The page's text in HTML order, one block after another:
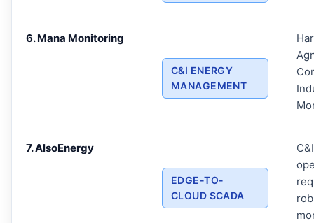
6. Mana Monitoring
C&I ENERGY
MANAGEMENT
7. AlsoEnergy
EDGE-TO-
CLOUD SCADA